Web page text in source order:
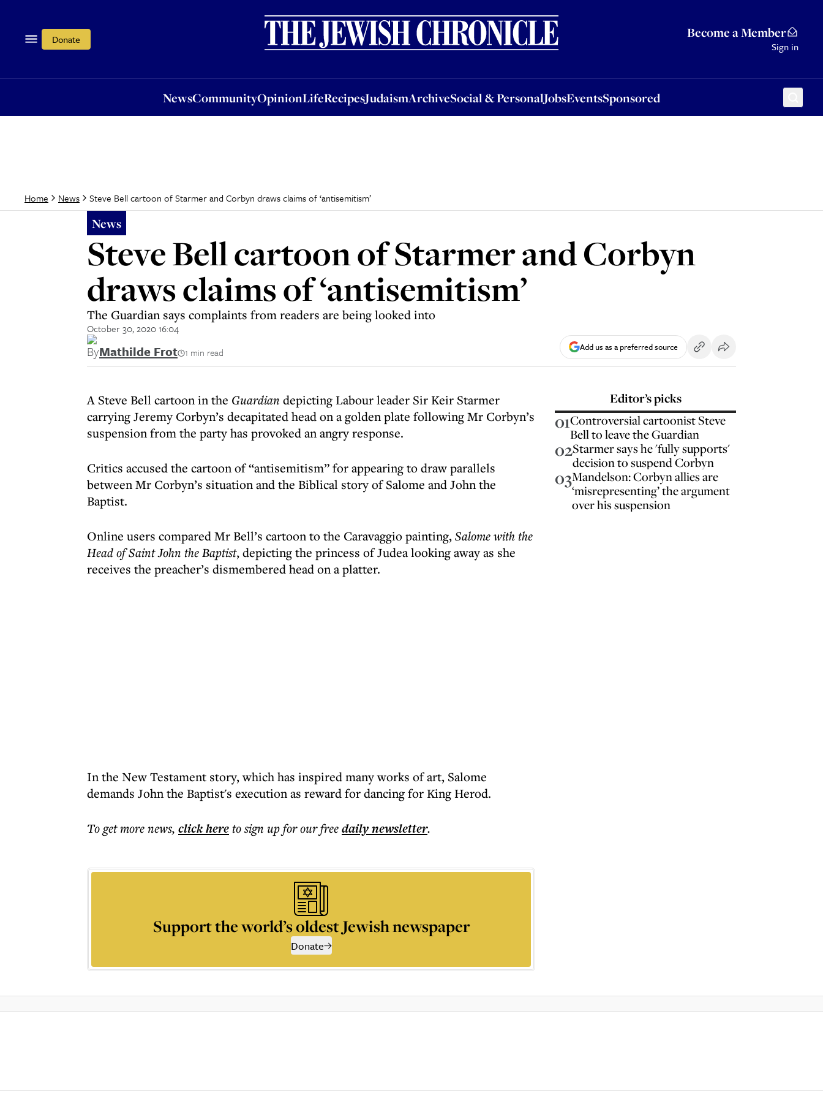
Donate Become a Member
Sign in
NewsCommunityOpinionLifeRecipesJudaismArchiveSocial & PersonalJobsEventsSponsored
OpinionLifeRecipesJudaismArchiveSocial & PersonalJobsEventsSponsored
Home News Steve Bell cartoon of Starmer and Corbyn draws claims of ‘antisemitism’
News
Steve Bell cartoon of Starmer and Corbyn
draws claims of ‘antisemitism’
The Guardian says complaints from readers are being looked into
October 30, 2020 16:04
ByMathilde Frot 1 min read Add us as a preferred source
A Steve Bell cartoon in the Guardian depicting Labour leader Sir Keir Starmer
carrying Jeremy Corbyn’s decapitated head on a golden plate following Mr Corbyn’s
suspension from the party has provoked an angry response.
Critics accused the cartoon of “antisemitism” for appearing to draw parallels
between Mr Corbyn’s situation and the Biblical story of Salome and John the
Baptist.
Online users compared Mr Bell’s cartoon to the Caravaggio painting,Salome with the
Head of Saint John the Baptist, depicting the princess of Judea looking away as she
receives the preacher’s dismembered head on a platter.
In the New Testament story, which has inspired many works of art, Salome
demands John the Baptist's execution as reward for dancing for King Herod.
To get morenews, click hereto sign up for our freedailynewsletter.
Support the world’s oldest Jewish newspaper
Donate
Editor’s picks
01Controversial cartoonist Steve
Bell to leave the Guardian
02Starmer says he 'fully supports'
decision to suspend Corbyn
03Mandelson: Corbyn allies are
‘misrepresenting’ the argument
over his suspension